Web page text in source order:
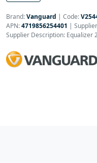
Brand:Vanguard | Code:
APN:4719856254401 |
Supplier Description: Equalizer